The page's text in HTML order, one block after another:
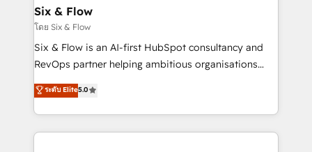
Sony, Rapyd, Fiverr, XM Cyber, Wix - Base44, EMA
Design Automation and FIT. 📊 RevOps & data
architecture 🔗 CRM migrations & End to end
integrations 🤖 AI workflows & enrichment 📘 Team
HubSpot environments that teams use with
confidence and that leadership can rely on for
Six & Flow
โดย Six & Flow
Six & Flow is an AI-first HubSpot consultancy and
RevOps partner helping ambitious organisations
grow with clarity, confidence, and intelligence.
Operating across the UK, Netherlands, Ireland, and
Canada, we’ve delivered thousands of successful
HubSpot projects for mid-market and enterprise
ระดับ Elite5.0